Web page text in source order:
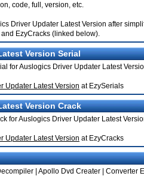
code, full, version, etc.
Driver Updater Latest Version after
EzyCracks (linked below).
Version Serial
for Auslogics Driver Updater Latest
Updater Latest Version at EzySerials
Version Crack
for Auslogics Driver Updater Latest
Updater Latest Version at EzyCracks
Apollo Dvd Creater
Converter